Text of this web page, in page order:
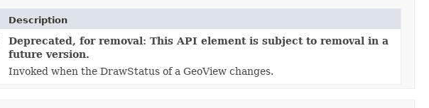
Description
Deprecated, for removal: This API element is subject to removal in a
future version.
Invoked when the DrawStatus of a GeoView changes.